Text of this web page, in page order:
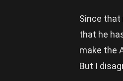
Since that
that he
make the
But I